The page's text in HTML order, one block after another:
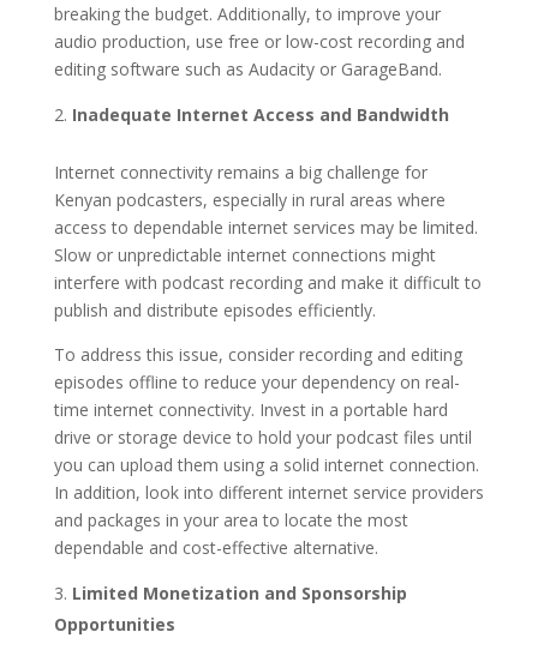
breaking the budget. Additionally, to improve your
audio production, use free or low-cost recording and
editing software such as Audacity or GarageBand.
Inadequate Internet Access and Bandwidth
Internet connectivity remains a big challenge for
Kenyan podcasters, especially in rural areas where
access to dependable internet services may be limited.
Slow or unpredictable internet connections might
interfere with podcast recording and make it difficult to
publish and distribute episodes efficiently.
To address this issue, consider recording and editing
episodes offline to reduce your dependency on real-
time internet connectivity. Invest in a portable hard
drive or storage device to hold your podcast files until
you can upload them using a solid internet connection.
In addition, look into different internet service providers
and packages in your area to locate the most
dependable and cost-effective alternative.
Limited Monetization and Sponsorship
Opportunities